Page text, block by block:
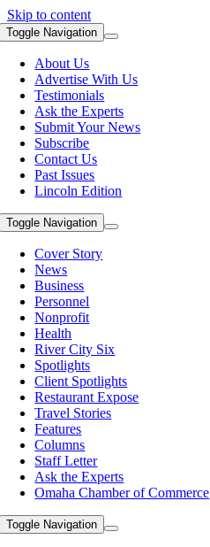
Skip to content
Toggle Navigation
About Us
Advertise With Us
Testimonials
Ask the Experts
Submit Your News
Subscribe
Contact Us
Past Issues
Lincoln Edition
Toggle Navigation
Cover Story
News
Business
Personnel
Nonprofit
Health
River City Six
Spotlights
Client Spotlights
Restaurant Expose
Travel Stories
Features
Columns
Staff Letter
Ask the Experts
Omaha Chamber of Commerce
Toggle Navigation